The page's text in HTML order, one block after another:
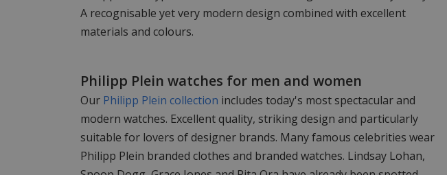
A recognisable yet very modern design combined with excellent
materials and colours.
Philipp Plein watches for men and women
Our Philipp Plein collection includes today's most spectacular and
modern watches. Excellent quality, striking design and particularly
suitable for lovers of designer brands. Many famous celebrities wear
Philipp Plein branded clothes and branded watches. Lindsay Lohan,